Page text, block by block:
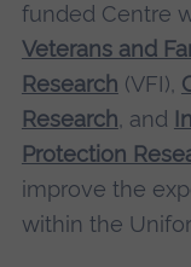
funded Centre
Veterans and
Research (VFI),
Research, and
Protection
improve the
within the